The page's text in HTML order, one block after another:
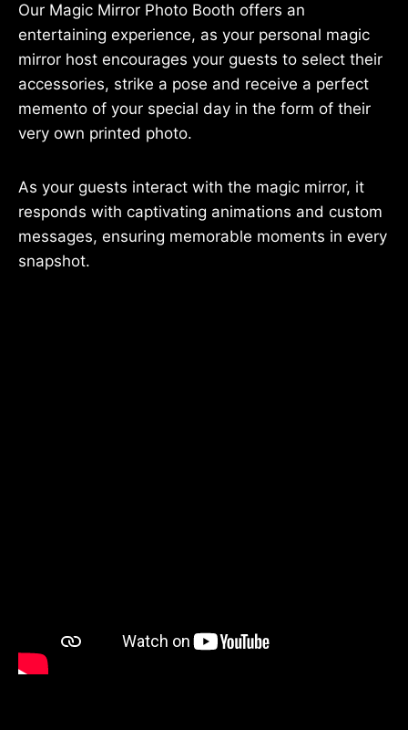
Our Magic Mirror Photo Booth offers an
entertaining experience, as your personal magic
mirror host encourages your guests to select their
accessories, strike a pose and receive a perfect
memento of your special day in the form of their
very own printed photo.
As your guests interact with the magic mirror, it
responds with captivating animations and custom
messages, ensuring memorable moments in every
snapshot.